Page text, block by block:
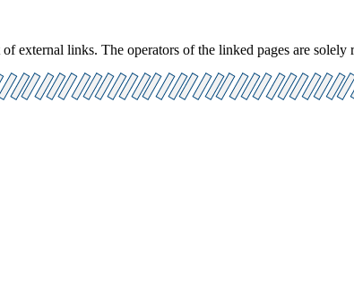
external links. The operators of the linked pages are solely